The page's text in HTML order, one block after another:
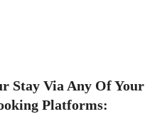
Stay Via Any Of Your
Platforms: